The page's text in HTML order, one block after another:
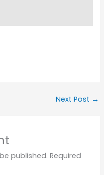
Next Post →
published. Required